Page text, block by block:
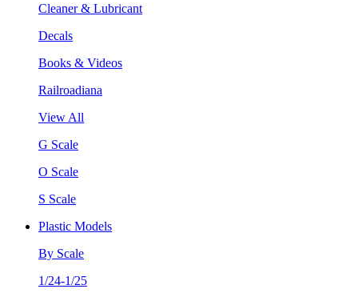
Cleaner & Lubricant
Decals
Books & Videos
Railroadiana
View All
G Scale
O Scale
S Scale
Plastic Models
By Scale
1/24-1/25